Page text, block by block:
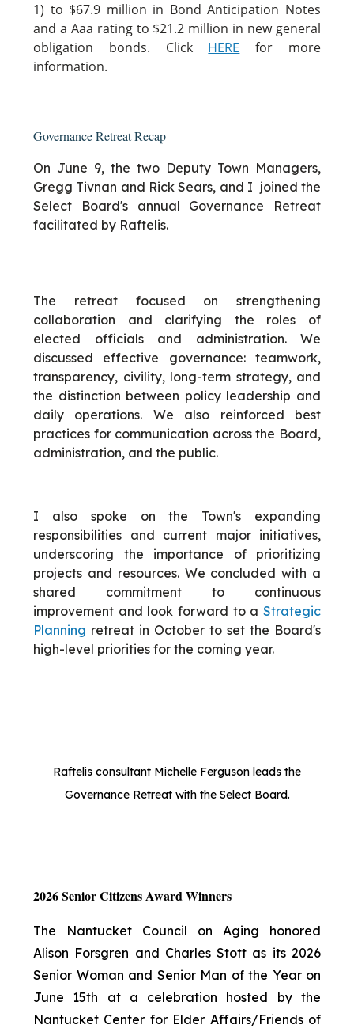
1) to $67.9 million in Bond Anticipation Notes
and a Aaa rating to $21.2 million in new general
obligation bonds. Click HERE for more
information.
Governance Retreat Recap
On June 9, the two Deputy Town Managers,
Gregg Tivnan and Rick Sears, and I joined the
Select Board's annual Governance Retreat
facilitated by Raftelis.
The retreat focused on strengthening
collaboration and clarifying the roles of
elected officials and administration. We
discussed effective governance: teamwork,
transparency, civility, long-term strategy, and
the distinction between policy leadership and
daily operations. We also reinforced best
practices for communication across the Board,
administration, and the public.
I also spoke on the Town's expanding
responsibilities and current major initiatives,
underscoring the importance of prioritizing
projects and resources. We concluded with a
shared commitment to continuous
improvement and look forward to a Strategic
Planning retreat in October to set the Board's
high-level priorities for the coming year.
Raftelis consultant Michelle Ferguson leads the
Governance Retreat with the Select Board.
2026 Senior Citizens Award Winners
The Nantucket Council on Aging honored
Alison Forsgren and Charles Stott as its 2026
Senior Woman and Senior Man of the Year on
June 15th at a celebration hosted by the
Nantucket Center for Elder Affairs/Friends of